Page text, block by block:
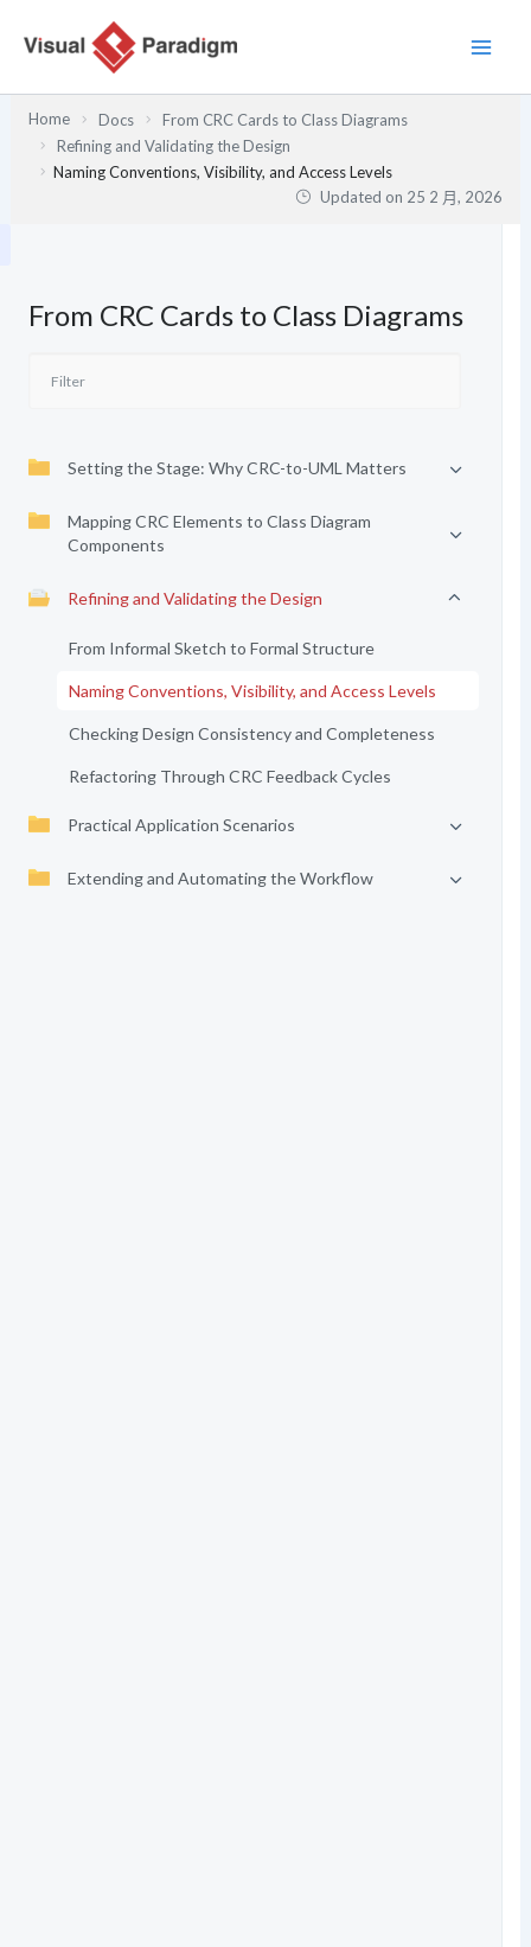
Home Docs
From CRC Cards to Class Diagrams
Refining and Validating the Design
Naming Conventions, Visibility, and Access Levels
Updated on 25 2 月, 2026
From CRC Cards to Class Diagrams
Setting the Stage: Why CRC-to-UML Matters
Mapping CRC Elements to Class Diagram
Components
Refining and Validating the Design
From Informal Sketch to Formal Structure
Naming Conventions, Visibility, and Access Levels
Checking Design Consistency and Completeness
Refactoring Through CRC Feedback Cycles
Practical Application Scenarios
Extending and Automating the Workflow